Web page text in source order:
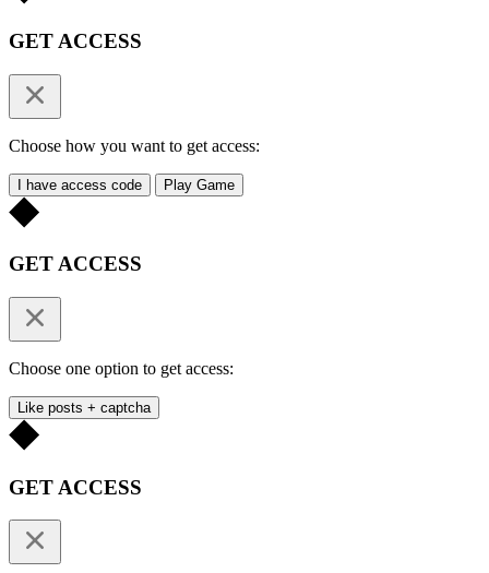
GET ACCESS
Choose how you want to get access:
I have access code Play Game
GET ACCESS
Choose one option to get access:
Like posts + captcha
GET ACCESS